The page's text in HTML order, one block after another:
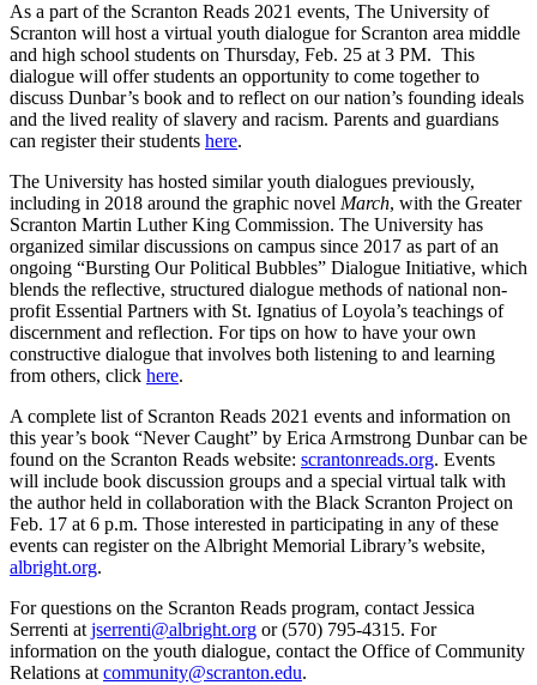
As a part of the Scranton Reads 2021 events, The University of
Scranton will host a virtual youth dialogue for Scranton area middle
and high school students on Thursday, Feb. 25 at 3 PM. This
dialogue will offer students an opportunity to come together to
discuss Dunbar’s book and to reflect on our nation’s founding ideals
and the lived reality of slavery and racism. Parents and guardians
can register their students here.
The University has hosted similar youth dialogues previously,
including in 2018 around the graphic novel March, with the Greater
Scranton Martin Luther King Commission. The University has
organized similar discussions on campus since 2017 as part of an
ongoing “Bursting Our Political Bubbles” Dialogue Initiative, which
blends the reflective, structured dialogue methods of national non-
profit Essential Partners with St. Ignatius of Loyola’s teachings of
discernment and reflection. For tips on how to have your own
constructive dialogue that involves both listening to and learning
from others, click here.
A complete list of Scranton Reads 2021 events and information on
this year’s book “Never Caught” by Erica Armstrong Dunbar can be
found on the Scranton Reads website: scrantonreads.org. Events
will include book discussion groups and a special virtual talk with
the author held in collaboration with the Black Scranton Project on
Feb. 17 at 6 p.m. Those interested in participating in any of these
events can register on the Albright Memorial Library’s website,
albright.org.
For questions on the Scranton Reads program, contact Jessica
Serrenti at jserrenti@albright.org or (570) 795-4315. For
information on the youth dialogue, contact the Office of Community
Relations at community@scranton.edu.